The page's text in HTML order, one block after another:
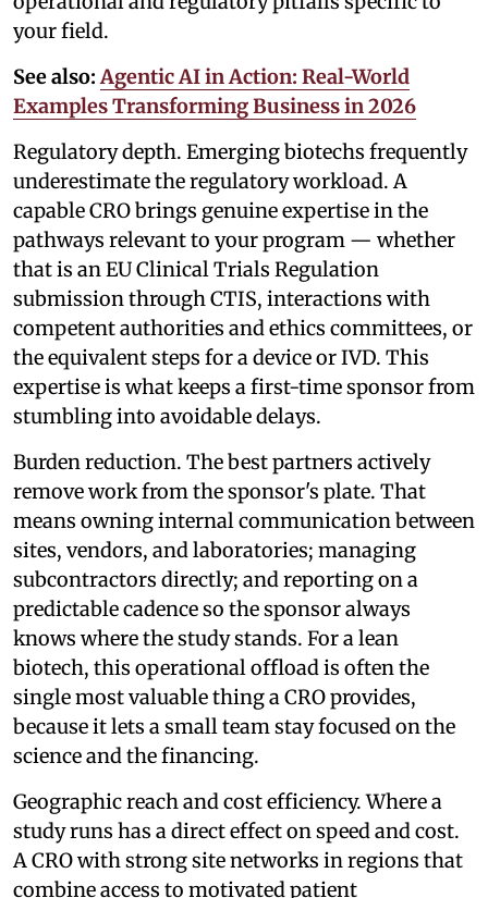
your field.
See also: Agentic AI in Action: Real-World
Examples Transforming Business in 2026
Regulatory depth. Emerging biotechs frequently
underestimate the regulatory workload. A
capable CRO brings genuine expertise in the
pathways relevant to your program — whether
that is an EU Clinical Trials Regulation
submission through CTIS, interactions with
competent authorities and ethics committees, or
the equivalent steps for a device or IVD. This
expertise is what keeps a first-time sponsor from
stumbling into avoidable delays.
Burden reduction. The best partners actively
remove work from the sponsor's plate. That
means owning internal communication between
sites, vendors, and laboratories; managing
subcontractors directly; and reporting on a
predictable cadence so the sponsor always
knows where the study stands. For a lean
biotech, this operational offload is often the
single most valuable thing a CRO provides,
because it lets a small team stay focused on the
science and the financing.
Geographic reach and cost efficiency. Where a
study runs has a direct effect on speed and cost.
A CRO with strong site networks in regions that
combine access to motivated patient